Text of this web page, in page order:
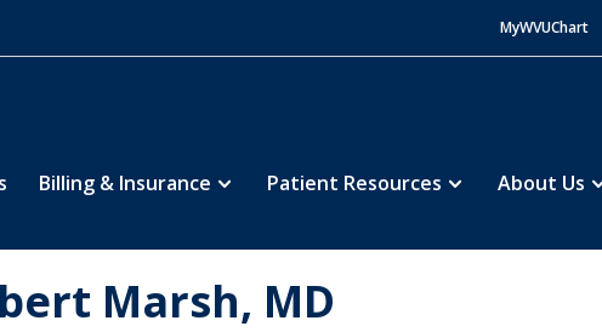
MyWVUChart
Billing & Insurance Patient Resources About Us
Marsh, MD